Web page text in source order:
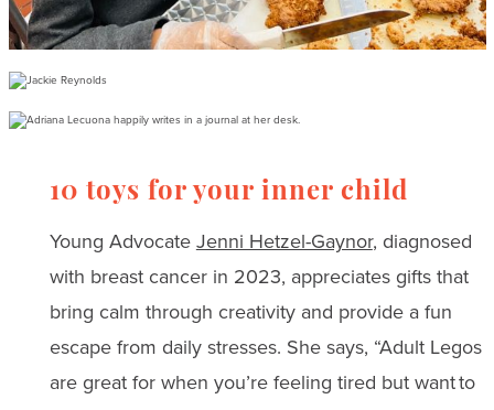
10 toys for your inner child
Young AdvocateJenni Hetzel-Gaynor, diagnosed
with breast cancer in 2023, appreciates gifts that
bring calm through creativity and provide a fun
escape from daily stresses. She says, “Adult Legos
are great for when you’re feeling tired but want to